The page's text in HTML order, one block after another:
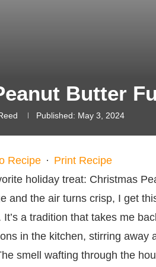
Butter
Published: May 3, 2024
Recipe · Print Recipe
holiday treat: Christmas
and the air turns crisp, I get
a tradition that takes me
in the kitchen, stirring away
smell wafting through the